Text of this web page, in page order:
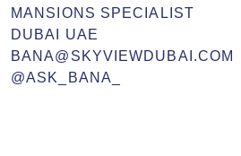
MANSIONS SPECIALIST
DUBAI UAE
BANA@SKYVIEWDUBAI.COM
@ASK_BANA_